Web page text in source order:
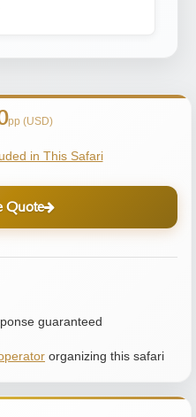
pp (USD)
in This Safari
Quote
guaranteed
organizing this safari